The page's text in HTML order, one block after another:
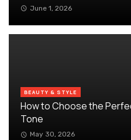
June 1, 2026
BEAUTY & STYLE
How to Choose the
Tone
May 30, 2026